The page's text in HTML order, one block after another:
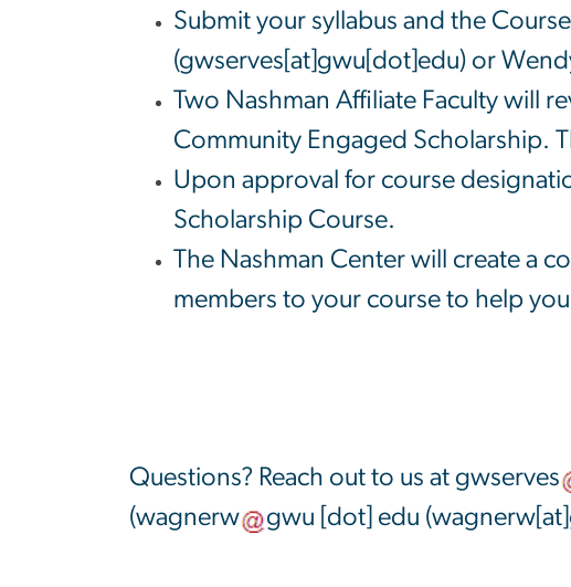
Submit your syllabus and the
(gwserves[at]gwu[dot]edu) or
Two Nashman Affiliate Faculty will
Community Engaged Scholarship.
Upon approval for course
Scholarship Course.
The Nashman Center will create a
members to your course to help
Questions? Reach out to us at gwserves
(wagnerw gwu [dot] edu